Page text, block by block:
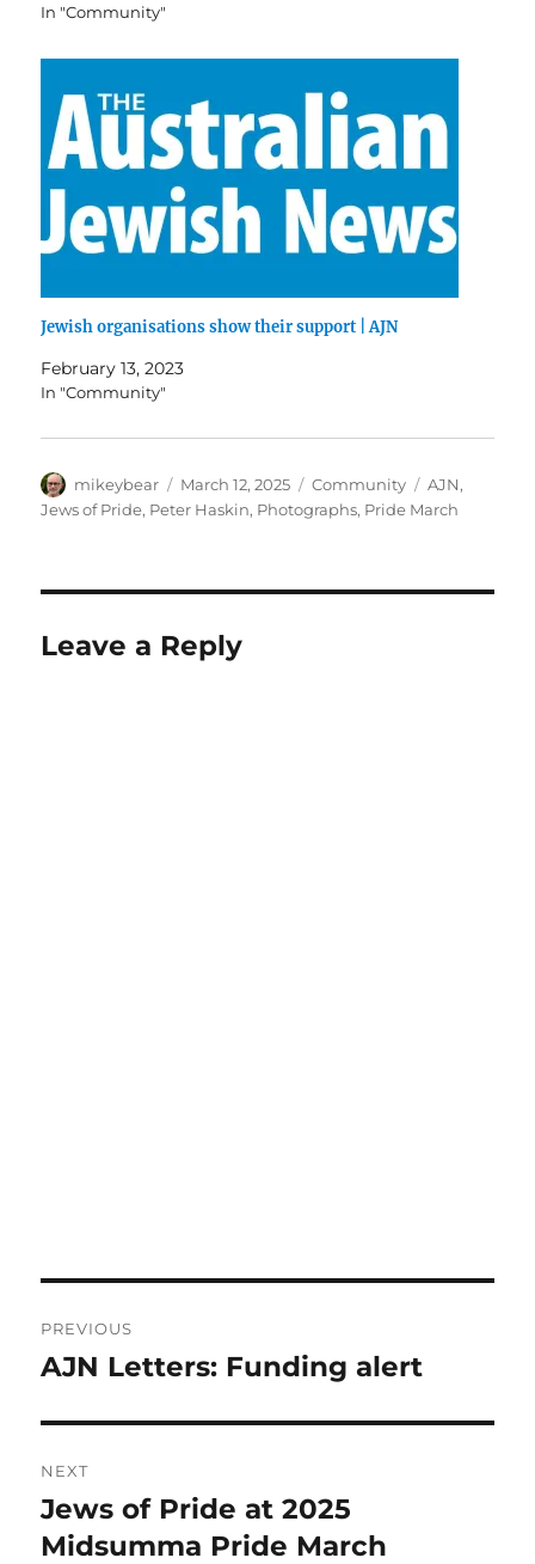
In "Community"
Jewish organisations show their support | AJN
February 13, 2023
In "Community"
Author
mikeybear
Posted
on
March 12, 2025 Categories
Community Tags
AJN,
Jews of Pride, Peter Haskin, Photographs, Pride March
Leave a Reply
navigation
PREVIOUS
Previous
AJN Letters: Funding alert
NEXT
Next
post:
Jews of Pride at 2025
Midsumma Pride March